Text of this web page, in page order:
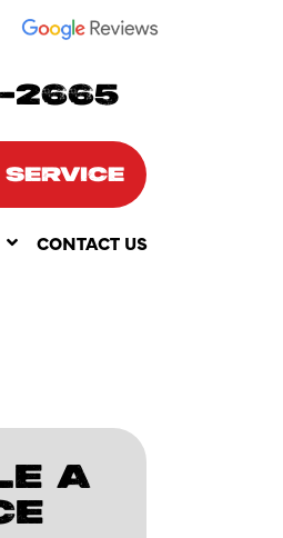
2665
CONTACT US
A